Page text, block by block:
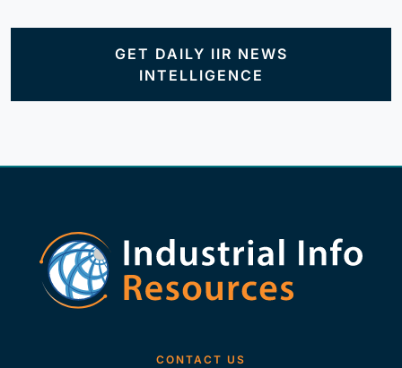
GET DAILY IIR NEWS
INTELLIGENCE
CONTACT US